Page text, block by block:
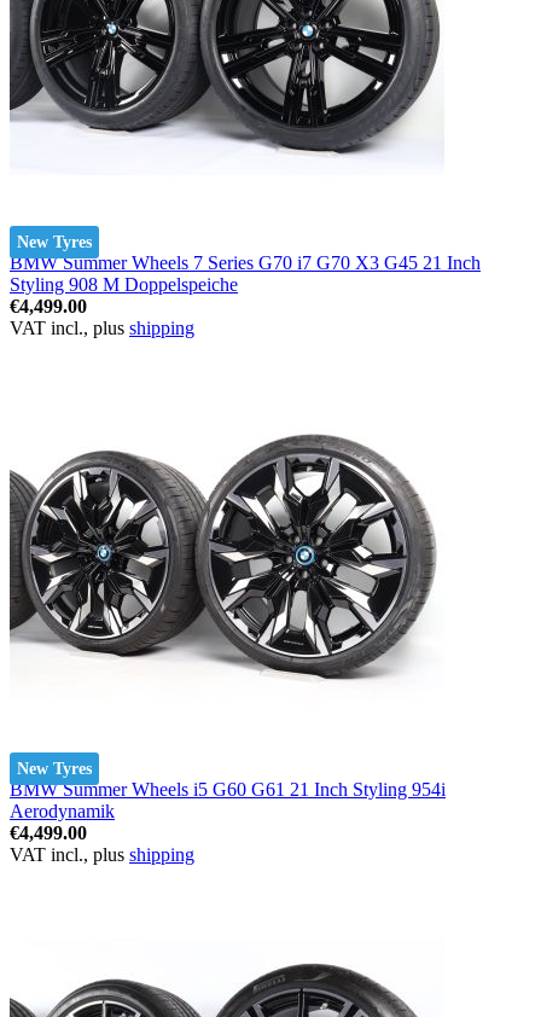
New Tyres
BMW Summer Wheels 7 Series G70 i7 G70 X3 G45 21 Inch
Styling 908 M Doppelspeiche
€4,499.00
VAT incl., plus shipping
New Tyres
BMW Summer Wheels i5 G60 G61 21 Inch Styling 954i
Aerodynamik
€4,499.00
VAT incl., plus shipping